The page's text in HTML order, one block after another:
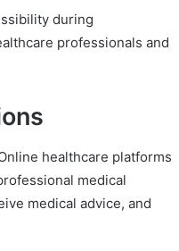
during
professionals and
healthcare platforms
medical
medical advice, and